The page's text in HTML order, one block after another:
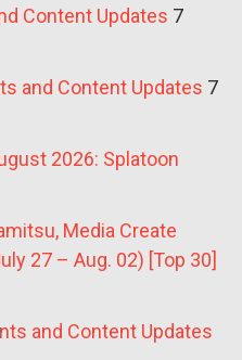
Content Updates 7
and Content Updates 7
2026: Splatoon
Media Create
27 – Aug. 02) [Top 30]
and Content Updates